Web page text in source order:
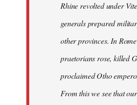
Rhine revolted under
generals prepared
other provinces. In
praetorians rose, killed
proclaimed Otho
From this we see that